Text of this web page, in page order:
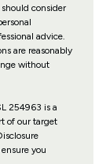
consider
advice.
are reasonably
without
254963 is a
of our target
you